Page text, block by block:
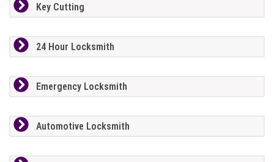
Key Cutting
24 Hour Locksmith
Emergency Locksmith
Automotive Locksmith